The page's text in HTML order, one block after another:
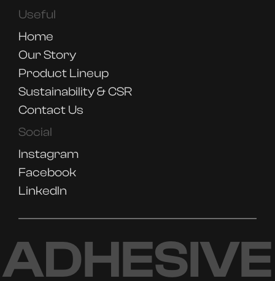
Useful
Home
Our Story
Product Lineup
Sustainability & CSR
Contact Us
Social
Instagram
Facebook
LinkedIn
ADHESIVE